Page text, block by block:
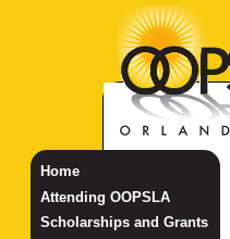
Home
Attending OOPSLA
Scholarships and Grants